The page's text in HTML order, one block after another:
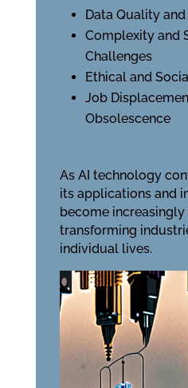
Data Quality
Complexity and
Challenges
Ethical and
Job
Obsolescence
As AI technology
its applications and
become
transforming
individual lives.